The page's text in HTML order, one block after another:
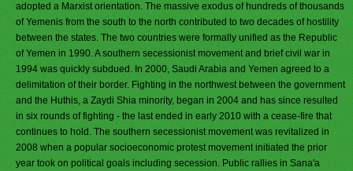
adopted a Marxist orientation. The massive exodus of hundreds of thousands
of Yemenis from the south to the north contributed to two decades of hostility
between the states. The two countries were formally unified as the Republic
of Yemen in 1990. A southern secessionist movement and brief civil war in
1994 was quickly subdued. In 2000, Saudi Arabia and Yemen agreed to a
delimitation of their border. Fighting in the northwest between the government
and the Huthis, a Zaydi Shia minority, began in 2004 and has since resulted
in six rounds of fighting - the last ended in early 2010 with a cease-fire that
continues to hold. The southern secessionist movement was revitalized in
2008 when a popular socioeconomic protest movement initiated the prior
year took on political goals including secession. Public rallies in Sana'a